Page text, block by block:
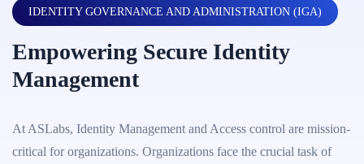
IDENTITY GOVERNANCE AND ADMINISTRATION (IGA)
Empowering Secure Identity
Management
At ASLabs, Identity Management and Access control are mission-
critical for organizations. Organizations face the crucial task of